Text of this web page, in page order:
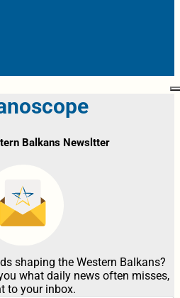
Balkans Newsltter
shaping the Western Balkans?
what daily news often misses,
to your inbox.